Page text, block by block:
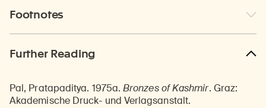
Footnotes
Further Reading
Pal, Pratapaditya. 1975a.Bronzes of Kashmir. Graz:
Akademische Druck- und Verlagsanstalt.